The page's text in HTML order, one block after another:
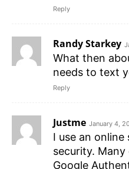
Reply
Randy Starkey
What then
needs to text
Reply
Justme January 4,
I use an online
security.
Google